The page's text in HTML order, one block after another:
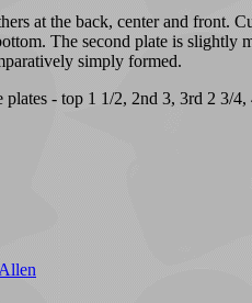
at the back, center and front.
The second plate is slightly
simply formed.
plates - top 1 1/2, 2nd 3, 3rd 2 3/